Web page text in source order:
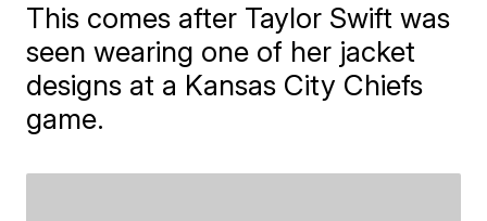
This comes after Taylor Swift was
seen wearing one of her jacket
designs at a Kansas City Chiefs
game.